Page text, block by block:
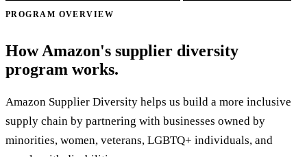
PROGRAM OVERVIEW
How Amazon's supplier diversity
program works.
Amazon Supplier Diversity helps us build a more inclusive
supply chain by partnering with businesses owned by
minorities, women, veterans, LGBTQ+ individuals, and